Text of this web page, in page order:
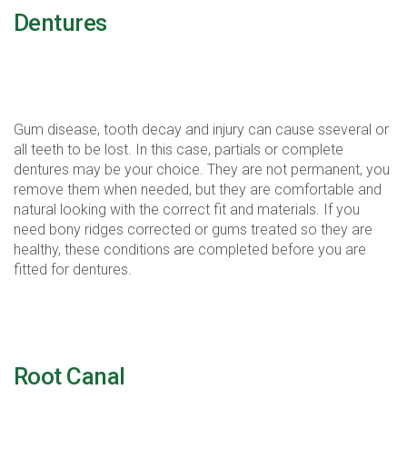
Dentures
Gum disease, tooth decay and injury can cause sseveral or
all teeth to be lost. In this case, partials or complete
dentures may be your choice. They are not permanent, you
remove them when needed, but they are comfortable and
natural looking with the correct fit and materials. If you
need bony ridges corrected or gums treated so they are
healthy, these conditions are completed before you are
fitted for dentures.
Root Canal